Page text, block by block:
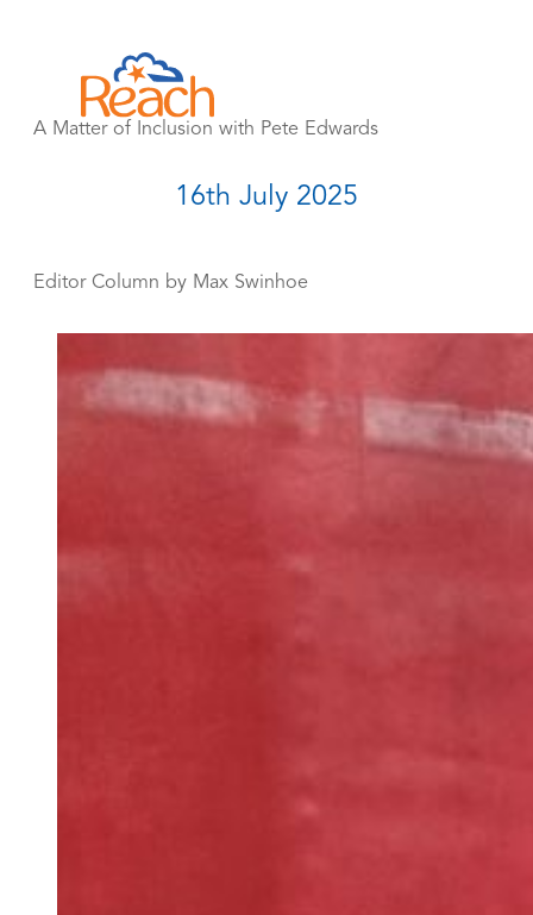
A Matter of Inclusion with Pete Edwards
16th July 2025
Editor Column by Max Swinhoe